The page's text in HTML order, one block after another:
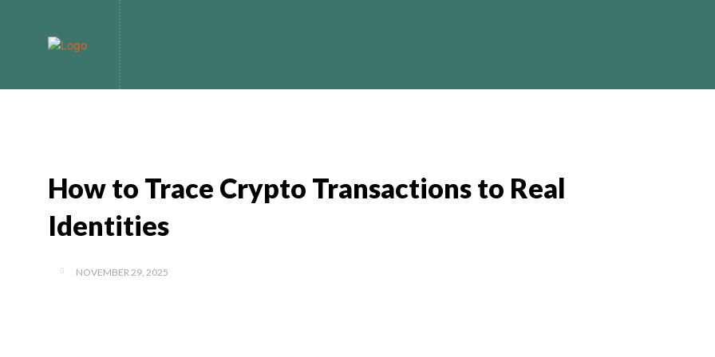
How to Trace Crypto Transactions to Real
Identities
NOVEMBER 29, 2025